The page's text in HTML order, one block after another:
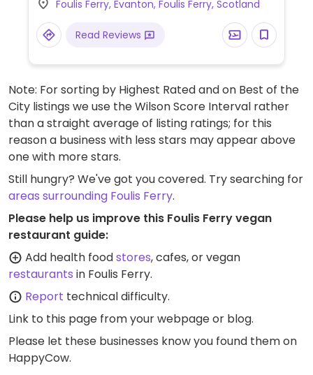
traveling on the A9. Kitchen will prepare
vegan food with advance notice, and
vegetarian choices are already on the
Foulis Ferry, Evanton, Foulis Ferry, Scotland
Read Reviews
Note: For sorting by Highest Rated and on Best of the
City listings we use the Wilson Score Interval rather
than a straight average of listing ratings; for this
reason a business with less stars may appear above
one with more stars.
Still hungry? We've got you covered. Try searching for
areas surrounding Foulis Ferry.
Please help us improve this Foulis Ferry vegan
restaurant guide:
Add health foodstores, cafes, or vegan
restaurants in Foulis Ferry.
Report technical difficulty.
Link to this page from your webpage or blog.
Please let these businesses know you found them on
HappyCow.